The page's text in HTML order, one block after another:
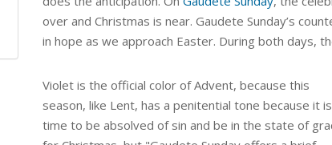
over and Christmas is near. Gaudete Sunday’s
in hope as we approach Easter. During both days,
Violet is the official color of Advent, because this
season, like Lent, has a penitential tone because it
time to be absolved of sin and be in the state of